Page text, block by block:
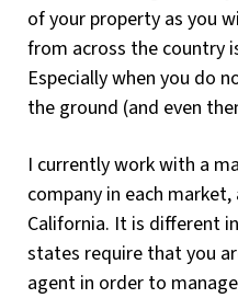
of your property as you
from across the country
Especially when you do
the ground (and even
I currently work with a
company in each
California. It is different
states require that you
agent in order to